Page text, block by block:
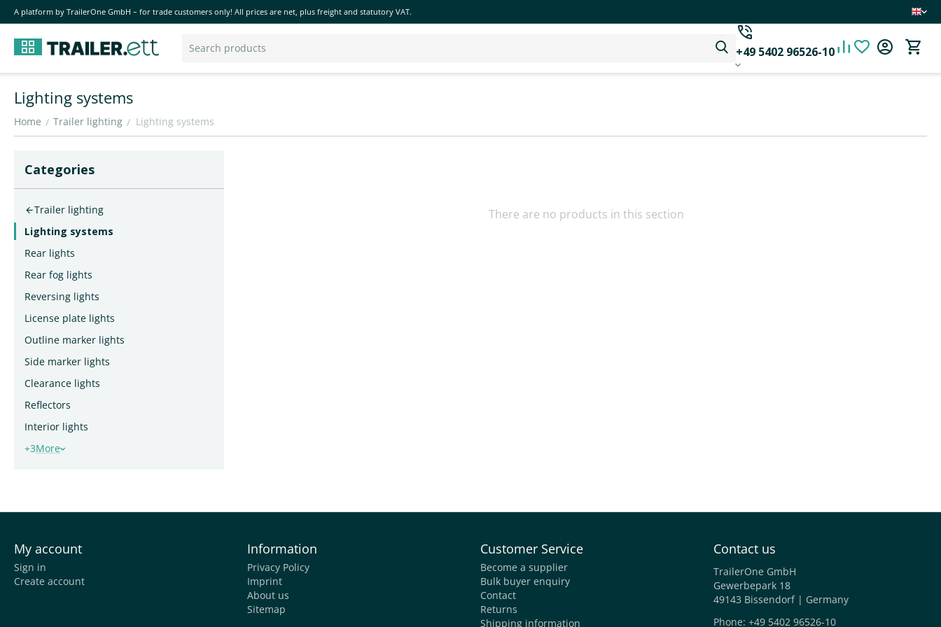
A platform by TrailerOne GmbH – for trade customers only! All prices are net, plus freight and statutory VAT.
+49 5402 96526-10
Lighting systems
Home / Trailer lighting / Lighting systems
There are no products in this section
Сategories
Trailer lighting
Lighting systems
Rear lights
Rear fog lights
Reversing lights
License plate lights
Outline marker lights
Side marker lights
Clearance lights
Reflectors
Interior lights
+3More
My account
Sign in
Create account
Information
Privacy Policy
Imprint
About us
Sitemap
Customer Service
Become a supplier
Bulk buyer enquiry
Contact
Returns
Shipping information
Contact us
TrailerOne GmbH
Gewerbepark 18
49143 Bissendorf | Germany
Phone: +49 5402 96526-10